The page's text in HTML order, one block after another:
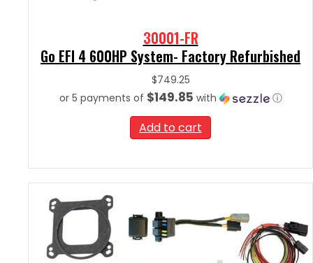
30001-FR
Go EFI 4 600HP System- Factory Refurbished
$749.25
or 5 payments of $149.85 with ⓘ
Add to cart